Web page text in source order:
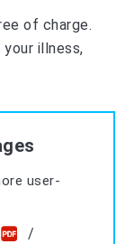
of charge.
illness,
user-
/